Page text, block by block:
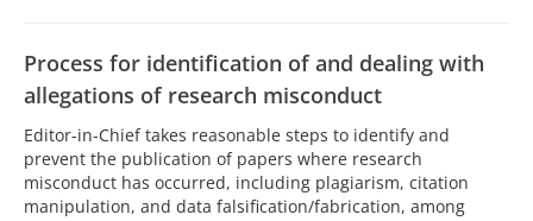
Process for identification of and dealing with
allegations of research misconduct
Editor-in-Chief takes reasonable steps to identify and
prevent the publication of papers where research
misconduct has occurred, including plagiarism, citation
manipulation, and data falsification/fabrication, among